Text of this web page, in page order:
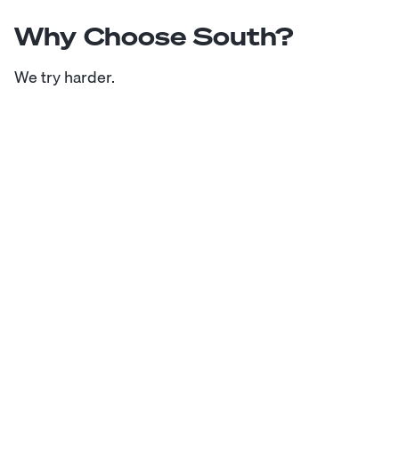
Why Choose South?
We try harder.